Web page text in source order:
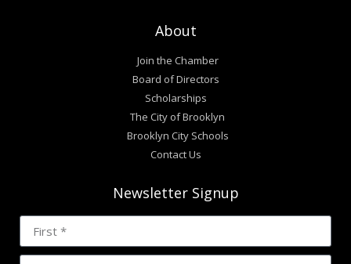
About
Join the Chamber
Board of Directors
Scholarships
The City of Brooklyn
Brooklyn City Schools
Contact Us
Newsletter Signup